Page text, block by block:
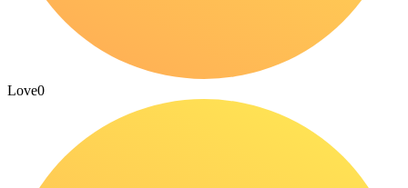
Love0